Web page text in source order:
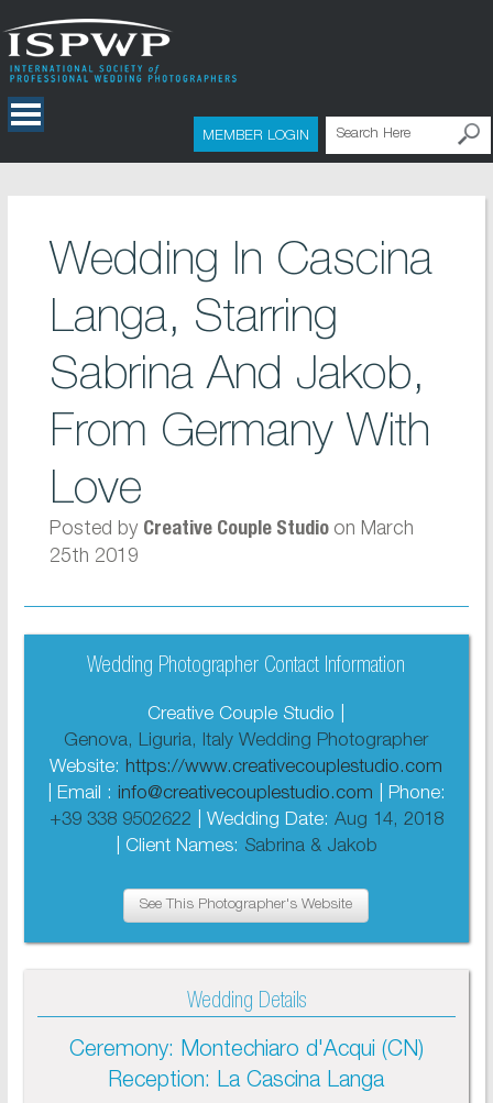
MEMBER LOGIN
Wedding In Cascina
Langa, Starring
Sabrina And Jakob,
From Germany With
Love
Posted by Creative Couple Studio on March
25th 2019
Wedding Photographer Contact Information
Creative Couple Studio |
Genova, Liguria, Italy Wedding Photographer
Website: https://www.creativecouplestudio.com
| Email : info@creativecouplestudio.com
| Phone:
+39 338 9502622
| Wedding Date: Aug 14, 2018
| Client Names: Sabrina & Jakob
See This Photographer's Website
Wedding Details
Ceremony: Montechiaro d'Acqui (CN)
Reception: La Cascina Langa